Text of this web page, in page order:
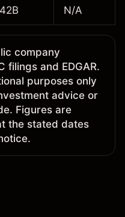
N/A
company
filings and EDGAR.
purposes only
advice or
Figures are
the stated dates